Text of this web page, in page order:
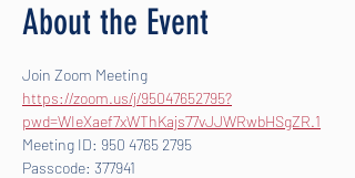
About the Event
Join Zoom Meeting
https://zoom.us/j/95047652795?
pwd=WIeXaef7xWThKajs77vJJWRwbHSgZR.1
Meeting ID: 950 4765 2795
Passcode: 377941